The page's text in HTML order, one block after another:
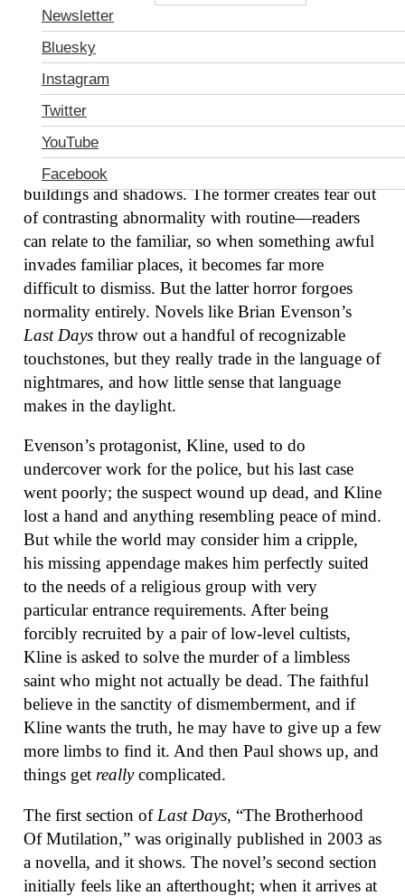
Newsletter
Bluesky
Instagram
Twitter
YouTube
Facebook
There’s the horror of a vampire baring fangs in the
supermarket, or a werewolf crashing the prom, and
then there’s the horror of a city of endless slanted
buildings and shadows. The former creates fear out
of contrasting abnormality with routine—readers
can relate to the familiar, so when something awful
invades familiar places, it becomes far more
difficult to dismiss. But the latter horror forgoes
normality entirely. Novels like Brian Evenson’s
Last Days throw out a handful of recognizable
touchstones, but they really trade in the language of
nightmares, and how little sense that language
makes in the daylight.
Evenson’s protagonist, Kline, used to do
undercover work for the police, but his last case
went poorly; the suspect wound up dead, and Kline
lost a hand and anything resembling peace of mind.
But while the world may consider him a cripple,
his missing appendage makes him perfectly suited
to the needs of a religious group with very
particular entrance requirements. After being
forcibly recruited by a pair of low-level cultists,
Kline is asked to solve the murder of a limbless
saint who might not actually be dead. The faithful
believe in the sanctity of dismemberment, and if
Kline wants the truth, he may have to give up a few
more limbs to find it. And then Paul shows up, and
things get reallycomplicated.
The first section of Last Days, “The Brotherhood
Of Mutilation,” was originally published in 2003 as
a novella, and it shows. The novel’s second section
initially feels like an afterthought; when it arrives at